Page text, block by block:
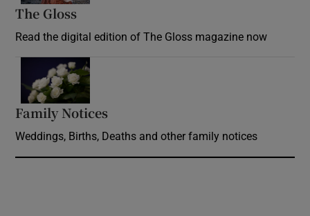
The Gloss
Read the digital edition of The Gloss magazine now
Family Notices
Weddings, Births, Deaths and other family notices